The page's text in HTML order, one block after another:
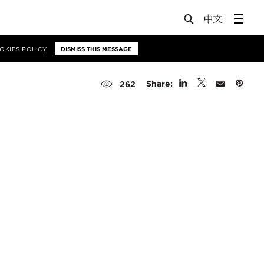
POLICY DISMISS THIS MESSAGE
262 Share: